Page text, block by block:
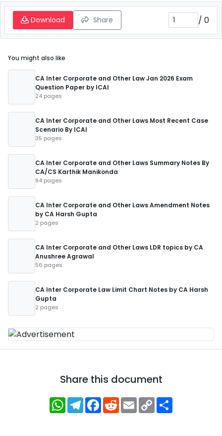
Download Share / 0
You might also like
CA Inter Corporate and Other Law Jan 2026 Exam
Question Paper by ICAI
24 pages
CA Inter Corporate and Other Laws Most Recent Case
Scenario By ICAI
35 pages
CA Inter Corporate and Other Laws Summary Notes By
CA/CS Karthik Manikonda
94 pages
CA Inter Corporate and Other Laws Amendment Notes
by CA Harsh Gupta
2 pages
CA Inter Corporate and Other Laws LDR topics by CA
Anushree Agrawal
56 pages
CA Inter Corporate Law Limit Chart Notes by CA Harsh
Gupta
2 pages
Share this document
WhatsApp
Telegram
Facebook
RedditEmailCopy
Link